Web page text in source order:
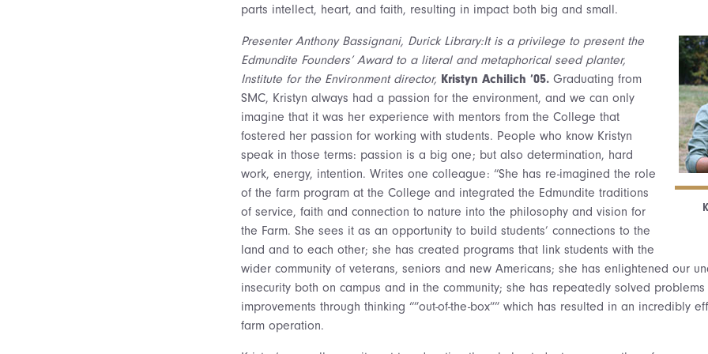
parts intellect, heart, and faith, resulting in impact both big and small.
Presenter Anthony Bassignani, Durick Library:It is a privilege to present the
Edmundite Founders’ Award to a literal and metaphorical seed planter,
Institute for the Environment director, Kristyn Achilich ’05. Graduating from
SMC, Kristyn always had a passion for the environment, and we can only
imagine that it was her experience with mentors from the College that
fostered her passion for working with students. People who know Kristyn
speak in those terms: passion is a big one; but also determination, hard
work, energy, intention. Writes one colleague: “She has re-imagined the role
of the farm program at the College and integrated the Edmundite traditions
of service, faith and connection to nature into the philosophy and vision for
the Farm. She sees it as an opportunity to build students’ connections to the
land and to each other; she has created programs that link students with the
wider community of veterans, seniors and new Americans; she has enlightened our
insecurity both on campus and in the community; she has repeatedly solved
improvements through thinking “”out-of-the-box”” which has resulted in an incredibly
farm operation.